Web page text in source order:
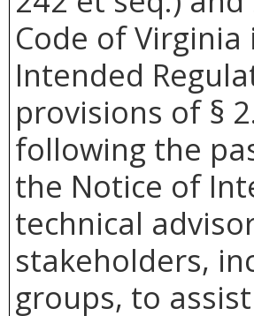
Code of
Intended
provisions of §
following the
the Notice of
technical
stakeholders,
groups, to